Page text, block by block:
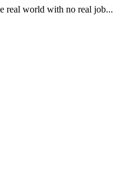
real world with no real job...